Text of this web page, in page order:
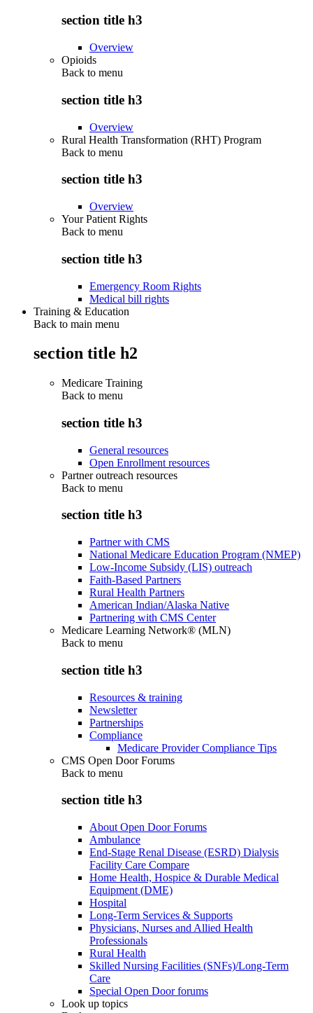
section title h3
Overview
Opioids
Back to menu
section title h3
Overview
Rural Health Transformation (RHT) Program
Back to menu
section title h3
Overview
Your Patient Rights
Back to menu
section title h3
Emergency Room Rights
Medical bill rights
Training & Education
Back to main menu
section title h2
Medicare Training
Back to menu
section title h3
General resources
Open Enrollment resources
Partner outreach resources
Back to menu
section title h3
Partner with CMS
National Medicare Education Program (NMEP)
Low-Income Subsidy (LIS) outreach
Faith-Based Partners
Rural Health Partners
American Indian/Alaska Native
Partnering with CMS Center
Medicare Learning Network® (MLN)
Back to menu
section title h3
Resources & training
Newsletter
Partnerships
Compliance
Medicare Provider Compliance Tips
CMS Open Door Forums
Back to menu
section title h3
About Open Door Forums
Ambulance
End-Stage Renal Disease (ESRD) Dialysis
Facility Care Compare
Home Health, Hospice & Durable Medical
Equipment (DME)
Hospital
Long-Term Services & Supports
Physicians, Nurses and Allied Health
Professionals
Rural Health
Skilled Nursing Facilities (SNFs)/Long-Term
Care
Special Open Door forums
Look up topics